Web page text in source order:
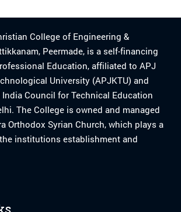
College of Engineering &
Peermade, is a self-financing
Education, affiliated to APJ
University (APJKTU) and
Council for Technical Education
The College is owned and managed
Orthodox Syrian Church, which plays a
institutions establishment and